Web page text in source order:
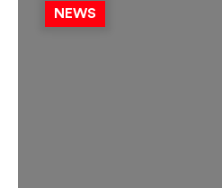
NEWS